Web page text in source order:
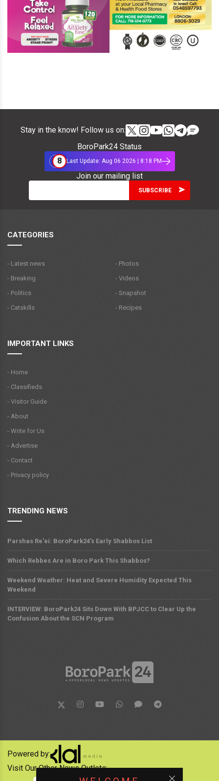
Stay in the know! Follow us on:
BoroPark24 Status
8
Last Update: Aug 06 2026 | 8:18 PM
Join our mailing list
CATEGORIES
- Latest news
- Breaking
- Politics
- Catskills
- Photos
- Videos
- Snapshot
- Recipes
IMPORTANT LINKS
- Home
- Classifieds
- Visitor Guide
- About
- Write for Us
- Advertise
- Contact
- Privacy policy
TRENDING NEWS
Parshas Re'ei: BoroPark24's Early Shabbos List
Which Rebbes Are in Boro Park This Shabbos?
Weekend Weather: Heat and Severe Humidity Expected This
Weekend
INTERVIEW: BoroPark24 Sits Down With BPJCC to Clear Up the
Confusion About the SCN Program
Powered by:
Visit Our Other News Outlets: